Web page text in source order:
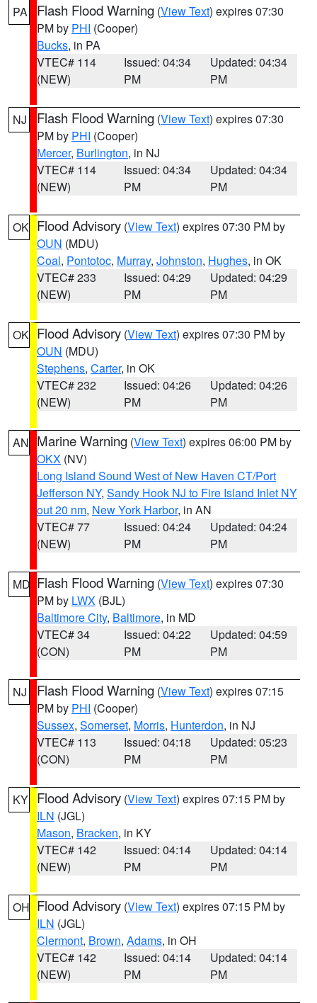
PA Flash Flood Warning (View Text) expires 07:30
PM by PHI (Cooper)
Bucks, in PA
VTEC# 114
(NEW)
Issued: 04:34
PM
Updated: 04:34
PM
NJ Flash Flood Warning (View Text) expires 07:30
PM by PHI (Cooper)
Mercer, Burlington, in NJ
VTEC# 114
(NEW)
Issued: 04:34
PM
Updated: 04:34
PM
OK Flood Advisory (View Text) expires 07:30 PM by
OUN (MDU)
Coal, Pontotoc, Murray, Johnston, Hughes, in OK
VTEC# 233
(NEW)
Issued: 04:29
PM
Updated: 04:29
PM
OK Flood Advisory (View Text) expires 07:30 PM by
OUN (MDU)
Stephens, Carter, in OK
VTEC# 232
(NEW)
Issued: 04:26
PM
Updated: 04:26
PM
AN Marine Warning (View Text) expires 06:00 PM by
OKX (NV)
Long Island Sound West of New Haven CT/Port
Jefferson NY, Sandy Hook NJ to Fire Island Inlet NY
out 20 nm, New York Harbor, in AN
VTEC# 77
(NEW)
Issued: 04:24
PM
Updated: 04:24
PM
MD Flash Flood Warning (View Text) expires 07:30
PM by LWX (BJL)
Baltimore City, Baltimore, in MD
VTEC# 34
(CON)
Issued: 04:22
PM
Updated: 04:59
PM
NJ Flash Flood Warning (View Text) expires 07:15
PM by PHI (Cooper)
Sussex, Somerset, Morris, Hunterdon, in NJ
VTEC# 113
(CON)
Issued: 04:18
PM
Updated: 05:23
PM
KY Flood Advisory (View Text) expires 07:15 PM by
ILN (JGL)
Mason, Bracken, in KY
VTEC# 142
(NEW)
Issued: 04:14
PM
Updated: 04:14
PM
OH Flood Advisory (View Text) expires 07:15 PM by
ILN (JGL)
Clermont, Brown, Adams, in OH
VTEC# 142
(NEW)
Issued: 04:14
PM
Updated: 04:14
PM